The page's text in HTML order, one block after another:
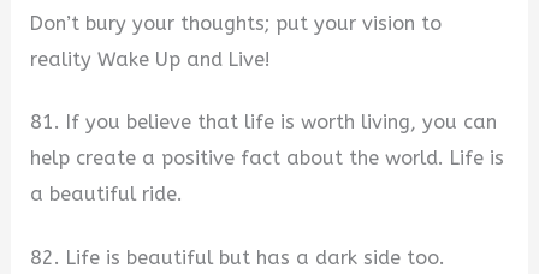
Don’t bury your thoughts; put your vision to
reality Wake Up and Live!
81. If you believe that life is worth living, you can
help create a positive fact about the world. Life is
a beautiful ride.
82. Life is beautiful but has a dark side too.